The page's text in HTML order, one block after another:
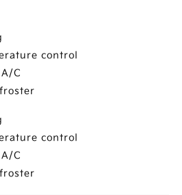
control
C
control
C